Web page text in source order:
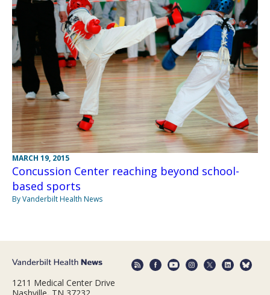
MARCH 19, 2015
Concussion Center reaching beyond school-
based sports
By Vanderbilt Health News
1211 Medical Center Drive